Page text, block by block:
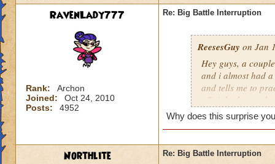
RavenLady777
Rank:
Archon
Joined:
Oct 24, 2010
Posts:
4952
Re: Big Battle Interruption
ReesesGuy on Jan
Hey guys, a
and i almost had
and tells me to
off right then or
really) i had to
similar happen to
Why does this surprise
Northlite Re: Big Battle Interruption